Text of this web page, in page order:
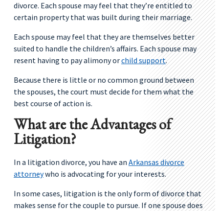
divorce. Each spouse may feel that they’re entitled to
certain property that was built during their marriage.
Each spouse may feel that they are themselves better
suited to handle the children’s affairs. Each spouse may
resent having to pay alimony orchild support.
Because there is little or no common ground between
the spouses, the court must decide for them what the
best course of action is.
What are the Advantages of
Litigation?
In a litigation divorce, you have an Arkansas divorce
attorneywho is advocating for your interests.
In some cases, litigation is the only form of divorce that
makes sense for the couple to pursue. If one spouse does